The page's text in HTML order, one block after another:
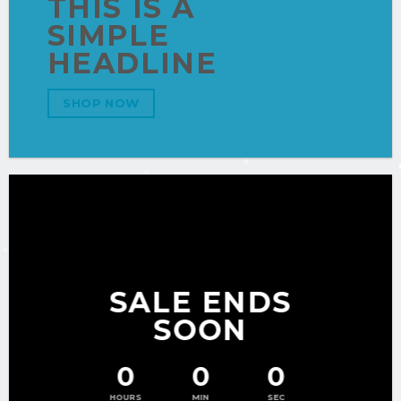
THIS IS A
SIMPLE
HEADLINE
SHOP NOW
SALE ENDS
SOON
0
HOURS
0
MIN
0
SEC